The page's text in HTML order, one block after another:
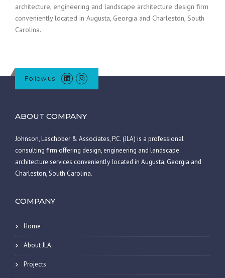
architecture, engineering and landscape architecture design firm
conveniently located in Augusta, Georgia and Charleston, South
Carolina.
Follow us
ABOUT COMPANY
Johnson, Laschober & Associates, P.C. (JLA) is a professional
consulting firm offering design, engineering and landscape
architecture services conveniently located in Augusta, Georgia and
Charleston, South Carolina.
COMPANY
Home
About JLA
Projects